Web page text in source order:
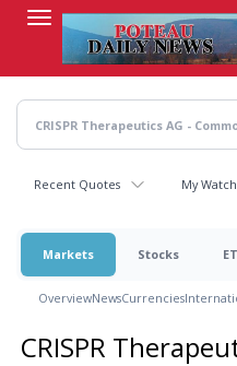
content
Recent Quotes My
Markets Stocks
OverviewNewsCurrencies
CRISPR